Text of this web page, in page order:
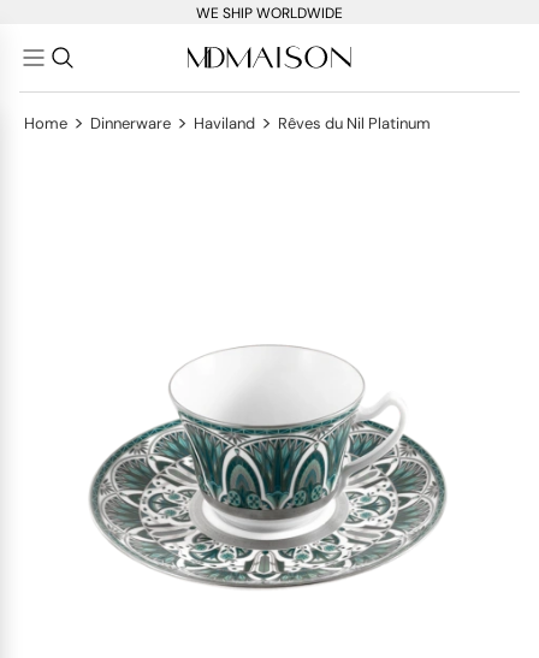
WE SHIP WORLDWIDE
Home > Dinnerware > Haviland > Rêves du Nil Platinum